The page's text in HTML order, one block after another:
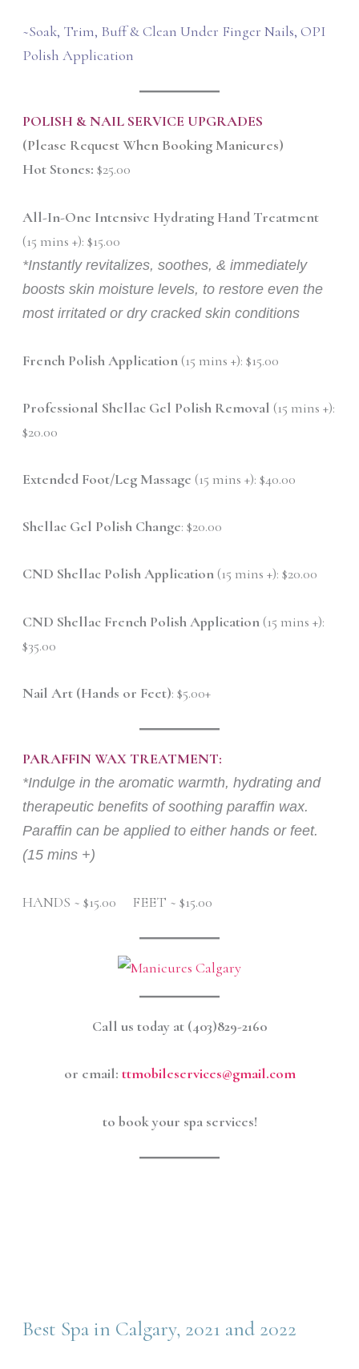
~Soak, Trim, Buff & Clean Under Finger Nails, OPI
Polish Application
POLISH & NAIL SERVICE UPGRADES
(Please Request When Booking Manicures)
Hot Stones: $25.00
All-In-One Intensive Hydrating Hand Treatment
(15 mins +): $15.00
*Instantly revitalizes, soothes, & immediately
boosts skin moisture levels, to restore even the
most irritated or dry cracked skin conditions
French Polish Application (15 mins +): $15.00
Professional Shellac Gel Polish Removal (15 mins +):
$20.00
Extended Foot/Leg Massage (15 mins +): $40.00
Shellac Gel Polish Change: $20.00
CND Shellac Polish Application (15 mins +): $20.00
CND Shellac French Polish Application (15 mins +):
$35.00
Nail Art (Hands or Feet): $5.00+
PARAFFIN WAX TREATMENT:
*Indulge in the aromatic warmth, hydrating and
therapeutic benefits of soothing paraffin wax.
Paraffin can be applied to either hands or feet.
(15 mins +)
HANDS ~ $15.00 FEET ~ $15.00
Call us today at (403)829-2160
or email: ttmobileservices@gmail.com
to book your spa services!
Best Spa in Calgary, 2021 and 2022